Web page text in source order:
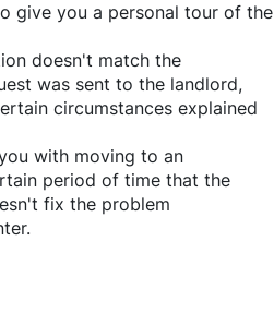
give you a personal tour of the
doesn't match the
was sent to the landlord,
circumstances explained
with moving to an
period of time that the
fix the problem